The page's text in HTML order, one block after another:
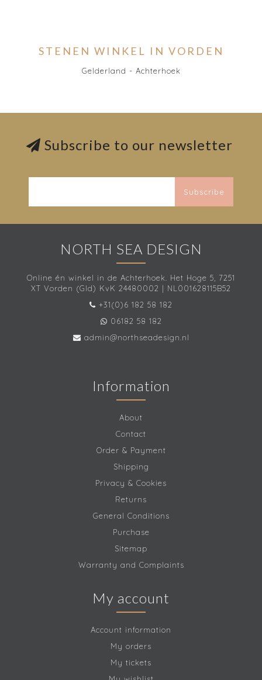
STENEN WINKEL IN VORDEN
Gelderland - Achterhoek
Subscribe to our newsletter
Subscribe
NORTH SEA DESIGN
Online én winkel in de Achterhoek. Het Hoge 5, 7251
XT Vorden (Gld) KvK 24480002 | NL001628115B52
+31(0)6 182 58 182
06182 58 182
admin@northseadesign.nl
Information
About
Contact
Order & Payment
Shipping
Privacy & Cookies
Returns
General Conditions
Purchase
Sitemap
Warranty and Complaints
My account
Account information
My orders
My tickets